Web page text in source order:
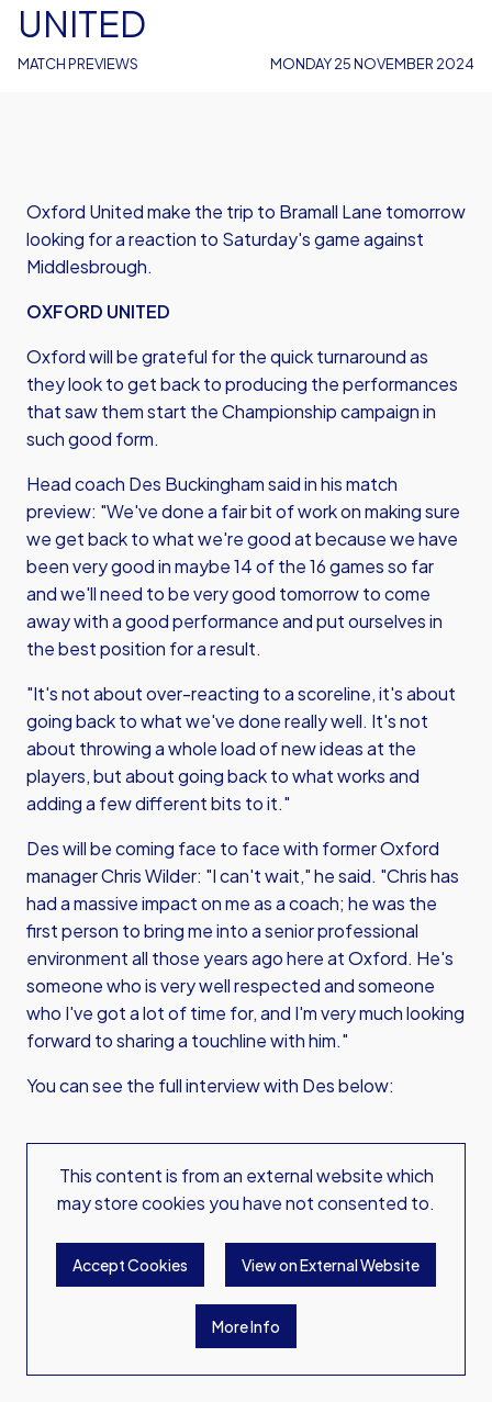
MATCH PREVIEWS
UNITED
MONDAY 25 NOVEMBER 2024
Oxford United make the trip to Bramall Lane tomorrow
looking for a reaction to Saturday's game against
Middlesbrough.
OXFORD UNITED
Oxford will be grateful for the quick turnaround as
they look to get back to producing the performances
that saw them start the Championship campaign in
such good form.
Head coach Des Buckingham said in his match
preview: "We've done a fair bit of work on making sure
we get back to what we're good at because we have
been very good in maybe 14 of the 16 games so far
and we'll need to be very good tomorrow to come
away with a good performance and put ourselves in
the best position for a result.
"It's not about over-reacting to a scoreline, it's about
going back to what we've done really well. It's not
about throwing a whole load of new ideas at the
players, but about going back to what works and
adding a few different bits to it."
Des will be coming face to face with former Oxford
manager Chris Wilder: "I can't wait," he said. "Chris has
had a massive impact on me as a coach; he was the
first person to bring me into a senior professional
environment all those years ago here at Oxford. He's
someone who is very well respected and someone
who I've got a lot of time for, and I'm very much looking
forward to sharing a touchline with him."
You can see the full interview with Des below:
This content is from an external website which
may storecookies you have not consented to.
Accept Cookies View on External Website
More Info